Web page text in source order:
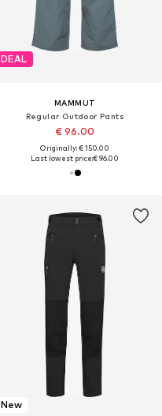
DEAL
MAMMUT
Regular Outdoor Pants
€ 96.00
Originally: € 150.00
Last lowest price:€ 96.00
New